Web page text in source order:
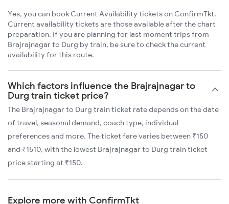
Yes, you can book Current Availability tickets on ConfirmTkt.
Current availability tickets are those available after the chart
preparation. If you are planning for last moment trips from
Brajrajnagar to Durg by train, be sure to check the current
availability for this route.
Which factors influence the Brajrajnagar to
Durg train ticket price?
The Brajrajnagar to Durg train ticket rate depends on the date
of travel, seasonal demand, coach type, individual
preferences and more. The ticket fare varies between ₹150
and ₹1510, with the lowest Brajrajnagar to Durg train ticket
price starting at ₹150.
Explore more with ConfirmTkt